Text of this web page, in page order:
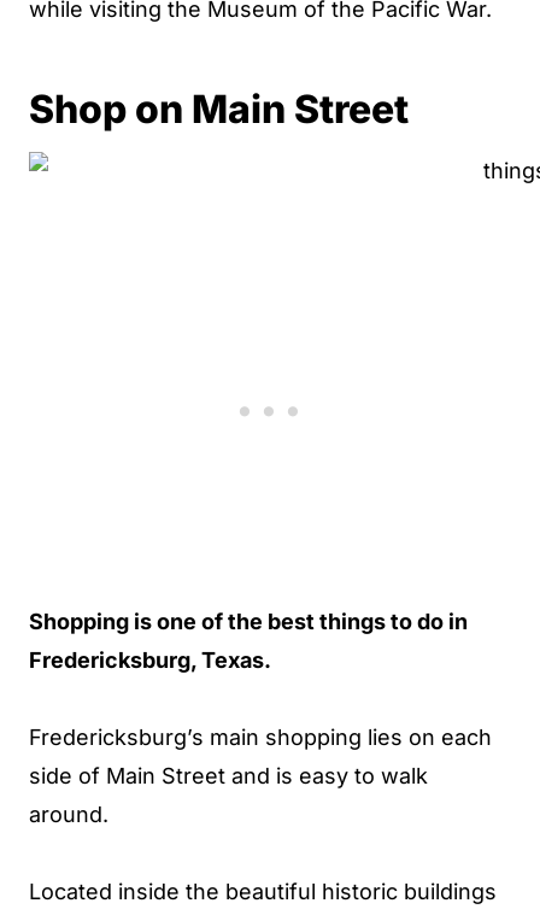
while visiting the Museum of the Pacific War.
Shop on Main Street
Shopping is one of the best things to do in
Fredericksburg, Texas.
Fredericksburg’s main shopping lies on each
side of Main Street and is easy to walk
around.
Located inside the beautiful historic buildings